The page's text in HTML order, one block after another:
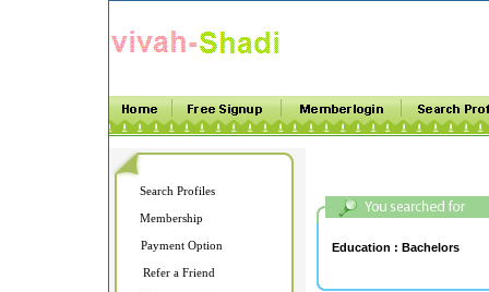
Search Profiles
Membership
Payment Option
Refer a Friend
Education : Bachelors